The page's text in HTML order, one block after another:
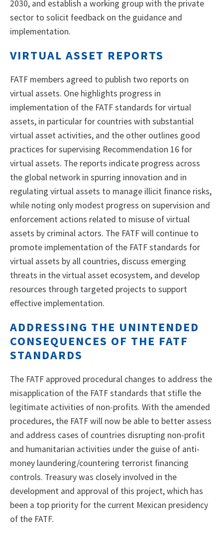
2030, and establish a working group with the private
sector to solicit feedback on the guidance and
implementation.
VIRTUAL ASSET REPORTS
FATF members agreed to publish two reports on
virtual assets. One highlights progress in
implementation of the FATF standards for virtual
assets, in particular for countries with substantial
virtual asset activities, and the other outlines good
practices for supervising Recommendation 16 for
virtual assets. The reports indicate progress across
the global network in spurring innovation and in
regulating virtual assets to manage illicit finance risks,
while noting only modest progress on supervision and
enforcement actions related to misuse of virtual
assets by criminal actors. The FATF will continue to
promote implementation of the FATF standards for
virtual assets by all countries, discuss emerging
threats in the virtual asset ecosystem, and develop
resources through targeted projects to support
effective implementation.
ADDRESSING THE UNINTENDED
CONSEQUENCES OF THE FATF
STANDARDS
The FATF approved procedural changes to address the
misapplication of the FATF standards that stifle the
legitimate activities of non-profits. With the amended
procedures, the FATF will now be able to better assess
and address cases of countries disrupting non-profit
and humanitarian activities under the guise of anti-
money laundering/countering terrorist financing
controls. Treasury was closely involved in the
development and approval of this project, which has
been a top priority for the current Mexican presidency
of the FATF.